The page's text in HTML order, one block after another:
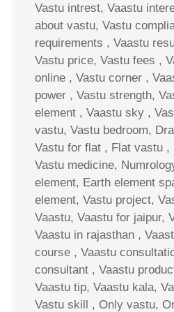
Vastu intrest, Vaastu
about vastu, Vastu
requirements , Vaastu
Vastu price, Vastu fees ,
online , Vastu corner ,
power , Vastu strength,
element , Vaastu sky ,
vastu, Vastu bedroom,
Vastu for flat , Flat vastu ,
Vastu medicine,
element, Earth element
element, Vastu project,
Vaastu, Vaastu for jaipur,
Vaastu in rajasthan ,
course , Vaastu
consultant , Vaastu
Vaastu tip, Vaastu kala,
Vastu skill , Only vastu,